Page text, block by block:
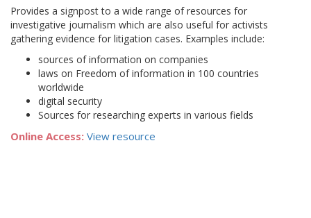
Provides a signpost to a wide range of resources for
investigative journalism which are also useful for activists
gathering evidence for litigation cases. Examples include:
sources of information on companies
laws on Freedom of information in 100 countries
worldwide
digital security
Sources for researching experts in various fields
Online Access: View resource